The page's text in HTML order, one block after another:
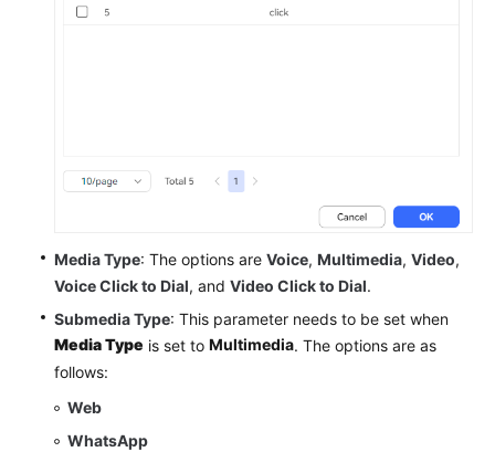
Media Type: The options are Voice, Multimedia, Video,
Voice Click to Dial, and Video Click to Dial.
Submedia Type: This parameter needs to be set when
Media Type is set to Multimedia. The options are as
follows:
Web
WhatsApp